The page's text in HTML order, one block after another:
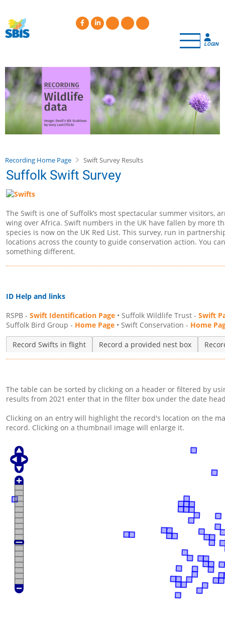
main
content
LOGIN
Recording Home Page Swift Survey Results
Suffolk Swift Survey
The Swift is one of Suffolk’s most spectacular summer
wing over Africa. Swift numbers in the UK have fallen by more
species is now on the UK Red List. This survey, run in
locations across the county to guide conservation action. You
something different.
ID Help and links
RSPB - Swift Identification Page • Suffolk Wildlife Trust - Swift
Suffolk Bird Group - Home Page • Swift Conservation - Home
Record Swifts in flight Record a provided nest box
The table can be sorted by clicking on a header or filtered by
results from 2021 enter that in the filter box under the date
Clicking on an entry will highlight the record's location on the
record. Clicking on a thumbnail image will enlarge it.